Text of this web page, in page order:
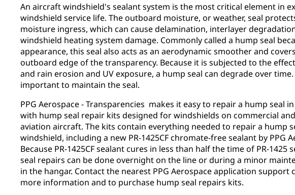
An aircraft windshield's sealant system is the most critical element in
windshield service life. The outboard moisture, or weather, seal
moisture ingress, which can cause delamination, interlayer
windshield heating system damage. Commonly called a hump seal
appearance, this seal also acts as an aerodynamic smoother and
outboard edge of the transparency. Because it is subjected to the
and rain erosion and UV exposure, a hump seal can degrade over
important to maintain the seal.
PPG Aerospace - Transparencies makes it easy to repair a hump seal
with hump seal repair kits designed for windshields on commercial
aviation aircraft. The kits contain everything needed to repair a hump
windshield, including a new PR-1425CF chromate-free sealant by PPG
Because PR-1425CF sealant cures in less than half the time of PR-1425
seal repairs can be done overnight on the line or during a minor
in the hangar. Contact the nearest PPG Aerospace application support
more information and to purchase hump seal repairs kits.